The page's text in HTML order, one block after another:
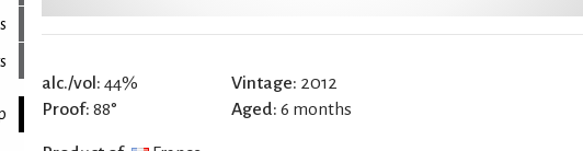
alc./vol: 44%
Proof: 88°
Vintage: 2012
Aged: 6 months